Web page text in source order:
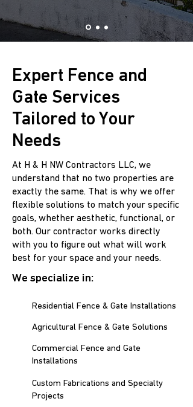
Expert Fence and
Gate Services
Tailored to Your
Needs
At H & H NW Contractors LLC, we
understand that no two properties are
exactly the same. That is why we offer
flexible solutions to match your specific
goals, whether aesthetic, functional, or
both. Our contractor works directly
with you to figure out what will work
best for your space and your needs.
We specialize in:
Residential Fence & Gate Installations
Agricultural Fence & Gate Solutions
Commercial Fence and Gate
Installations
Custom Fabrications and Specialty
Projects